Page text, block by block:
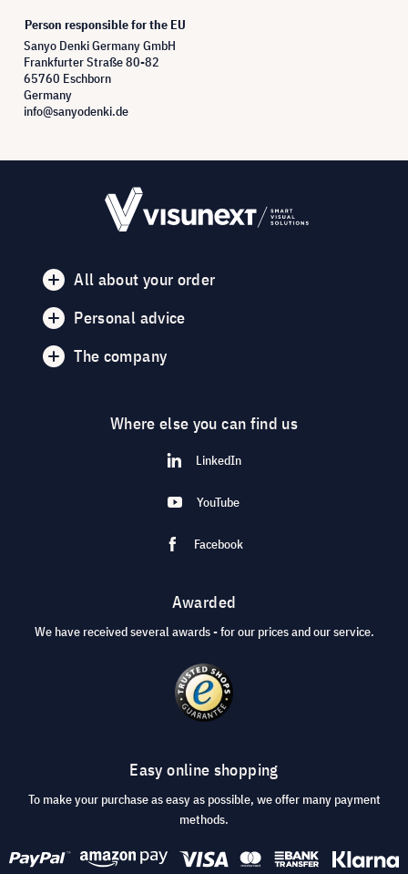
Person responsible for the EU
Sanyo Denki Germany GmbH
Frankfurter Straße 80-82
65760 Eschborn
Germany
info@sanyodenki.de
All about your order
Personal advice
The company
Where else you can find us
LinkedIn
YouTube
Facebook
Awarded
We have received several awards - for our prices and our service.
Easy online shopping
To make your purchase as easy as possible, we offer many payment
methods.